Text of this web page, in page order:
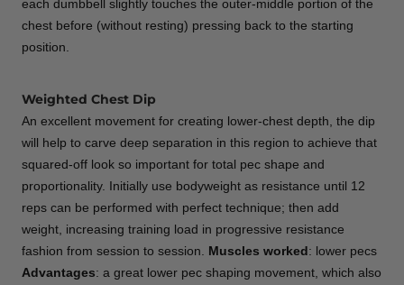
each dumbbell slightly touches the outer-middle portion of the
chest before (without resting) pressing back to the starting
position.
Weighted Chest Dip
An excellent movement for creating lower-chest depth, the dip
will help to carve deep separation in this region to achieve that
squared-off look so important for total pec shape and
proportionality. Initially use bodyweight as resistance until 12
reps can be performed with perfect technique; then add
weight, increasing training load in progressive resistance
fashion from session to session. Muscles worked: lower pecs
Advantages: a great lower pec shaping movement, which also